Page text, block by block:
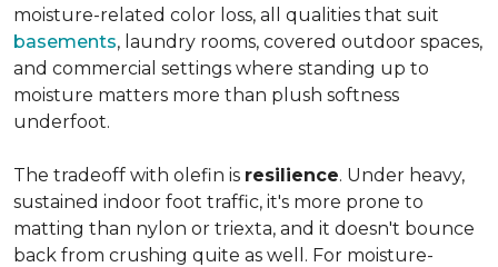
moisture-related color loss, all qualities that suit
basements, laundry rooms, covered outdoor spaces,
and commercial settings where standing up to
moisture matters more than plush softness
underfoot.
The tradeoff with olefin is resilience. Under heavy,
sustained indoor foot traffic, it's more prone to
matting than nylon or triexta, and it doesn't bounce
back from crushing quite as well. For moisture-